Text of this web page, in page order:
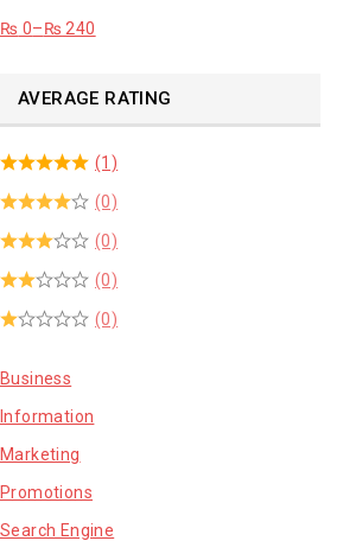
₨ 0–₨ 240
AVERAGE RATING
(1)
(0)
(0)
(0)
(0)
Business
Information
Marketing
Promotions
Search Engine